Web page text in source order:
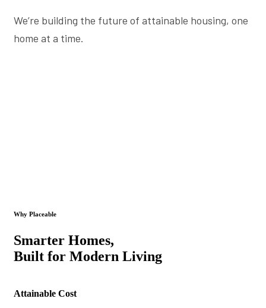
We’re building the future of attainable housing, one
home at a time.
Why Placeable
Smarter Homes,
Built for Modern Living
Attainable Cost